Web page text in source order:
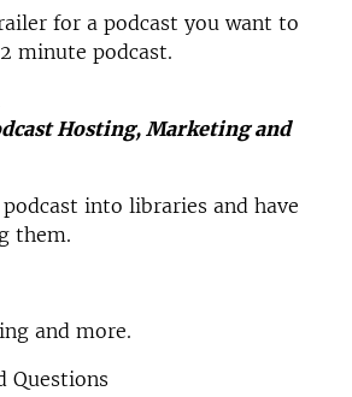
for a podcast you want to
minute podcast.
Hosting, Marketing and
into libraries and have
them.
and more.
Questions